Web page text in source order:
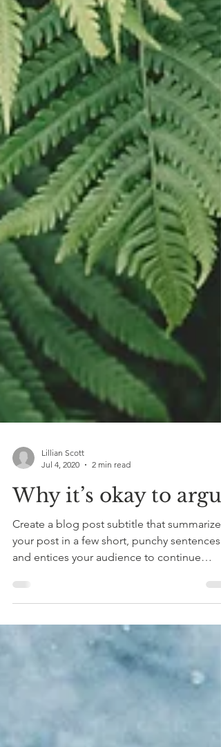
Lillian Scott
Jul 4, 2020
2 min read
Why it’s okay to argue
Create a blog post subtitle that summarizes
your post in a few short, punchy sentences
and entices your audience to continue